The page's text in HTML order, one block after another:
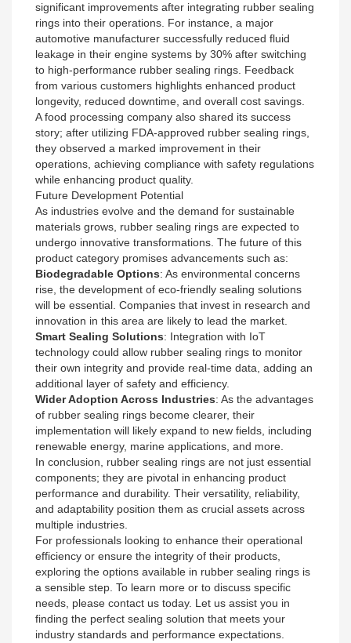
significant improvements after integrating rubber sealing
rings into their operations. For instance, a major
automotive manufacturer successfully reduced fluid
leakage in their engine systems by 30% after switching
to high-performance rubber sealing rings. Feedback
from various customers highlights enhanced product
longevity, reduced downtime, and overall cost savings.
A food processing company also shared its success
story; after utilizing FDA-approved rubber sealing rings,
they observed a marked improvement in their
operations, achieving compliance with safety regulations
while enhancing product quality.
Future Development Potential
As industries evolve and the demand for sustainable
materials grows, rubber sealing rings are expected to
undergo innovative transformations. The future of this
product category promises advancements such as:
Biodegradable Options: As environmental concerns
rise, the development of eco-friendly sealing solutions
will be essential. Companies that invest in research and
innovation in this area are likely to lead the market.
Smart Sealing Solutions: Integration with IoT
technology could allow rubber sealing rings to monitor
their own integrity and provide real-time data, adding an
additional layer of safety and efficiency.
Wider Adoption Across Industries: As the advantages
of rubber sealing rings become clearer, their
implementation will likely expand to new fields, including
renewable energy, marine applications, and more.
In conclusion, rubber sealing rings are not just essential
components; they are pivotal in enhancing product
performance and durability. Their versatility, reliability,
and adaptability position them as crucial assets across
multiple industries.
For professionals looking to enhance their operational
efficiency or ensure the integrity of their products,
exploring the options available in rubber sealing rings is
a sensible step. To learn more or to discuss specific
needs, please contact us today. Let us assist you in
finding the perfect sealing solution that meets your
industry standards and performance expectations.